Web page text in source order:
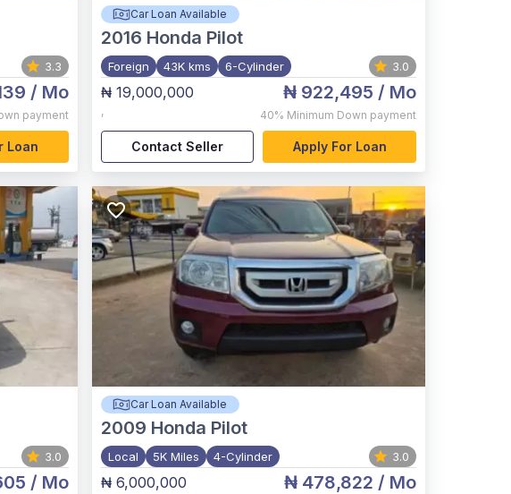
3.3
/ Mo
payment
Loan
Car Loan Available
2016 Honda Pilot
Foreign 43K kms 6-Cylinder 3.0
₦ 19,000,000
,
₦ 922,495 / Mo
40% Minimum Down payment
Contact Seller Apply For Loan
3.0
/ Mo
Car Loan Available
2009 Honda Pilot
Local 5K Miles 4-Cylinder 3.0
₦ 6,000,000 ₦ 478,822 / Mo